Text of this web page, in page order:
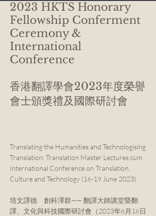
2023 HKTS Honorary
Fellowship Conferment
Ceremony &
International
Conference
香港翻譯學會2023年度榮譽
會士頒獎禮及國際研討會
Translating the Humanities and Technologising
Translation: Translation Master Lectures cum
International Conference on Translation,
Culture and Technology (16-19 June 2023)
培文譯德 創科澤群—— 翻譯大師講堂暨翻
譯、文化與科技國際研討會（2023年6月16日